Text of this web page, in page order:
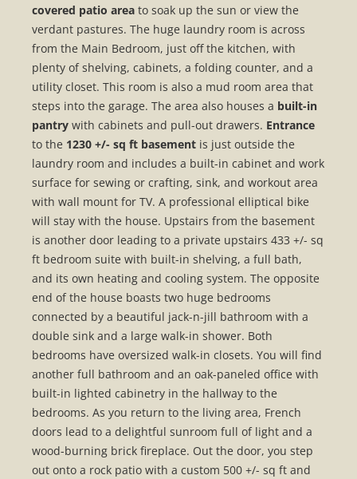
covered patio area to soak up the sun or view the
verdant pastures. The huge laundry room is across
from the Main Bedroom, just off the kitchen, with
plenty of shelving, cabinets, a folding counter, and a
utility closet. This room is also a mud room area that
steps into the garage. The area also houses a built-in
pantry with cabinets and pull-out drawers. Entrance
to the 1230 +/- sq ft basement is just outside the
laundry room and includes a built-in cabinet and work
surface for sewing or crafting, sink, and workout area
with wall mount for TV. A professional elliptical bike
will stay with the house. Upstairs from the basement
is another door leading to a private upstairs 433 +/- sq
ft bedroom suite with built-in shelving, a full bath,
and its own heating and cooling system. The opposite
end of the house boasts two huge bedrooms
connected by a beautiful jack-n-jill bathroom with a
double sink and a large walk-in shower. Both
bedrooms have oversized walk-in closets. You will find
another full bathroom and an oak-paneled office with
built-in lighted cabinetry in the hallway to the
bedrooms. As you return to the living area, French
doors lead to a delightful sunroom full of light and a
wood-burning brick fireplace. Out the door, you step
out onto a rock patio with a custom 500 +/- sq ft and